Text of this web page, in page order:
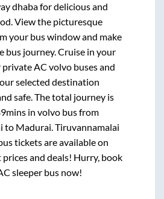
dhaba for delicious and
View the picturesque
your bus window and make
bus journey. Cruise in your
AC volvo buses and
selected destination
safe. The total journey is
in volvo bus from
to Madurai.Tiruvannamalai
tickets are available on
and deals! Hurry, book
sleeper bus now!